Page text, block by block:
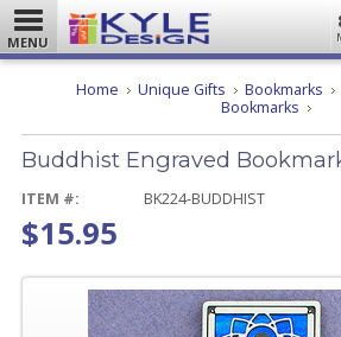
MENU
Home Unique Gifts Bookmarks
Bookmarks
Buddhist Engraved
ITEM #: BK224-BUDDHIST
$15.95